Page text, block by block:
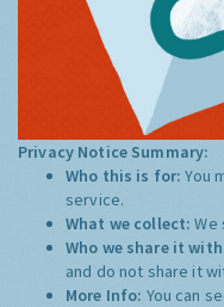
Privacy Notice Summary:
Who this is for:You
service.
What we collect:We
Who we share it
and do not share it
More Info: You can